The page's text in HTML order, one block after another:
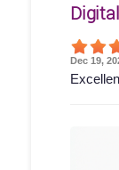
Dec 19,